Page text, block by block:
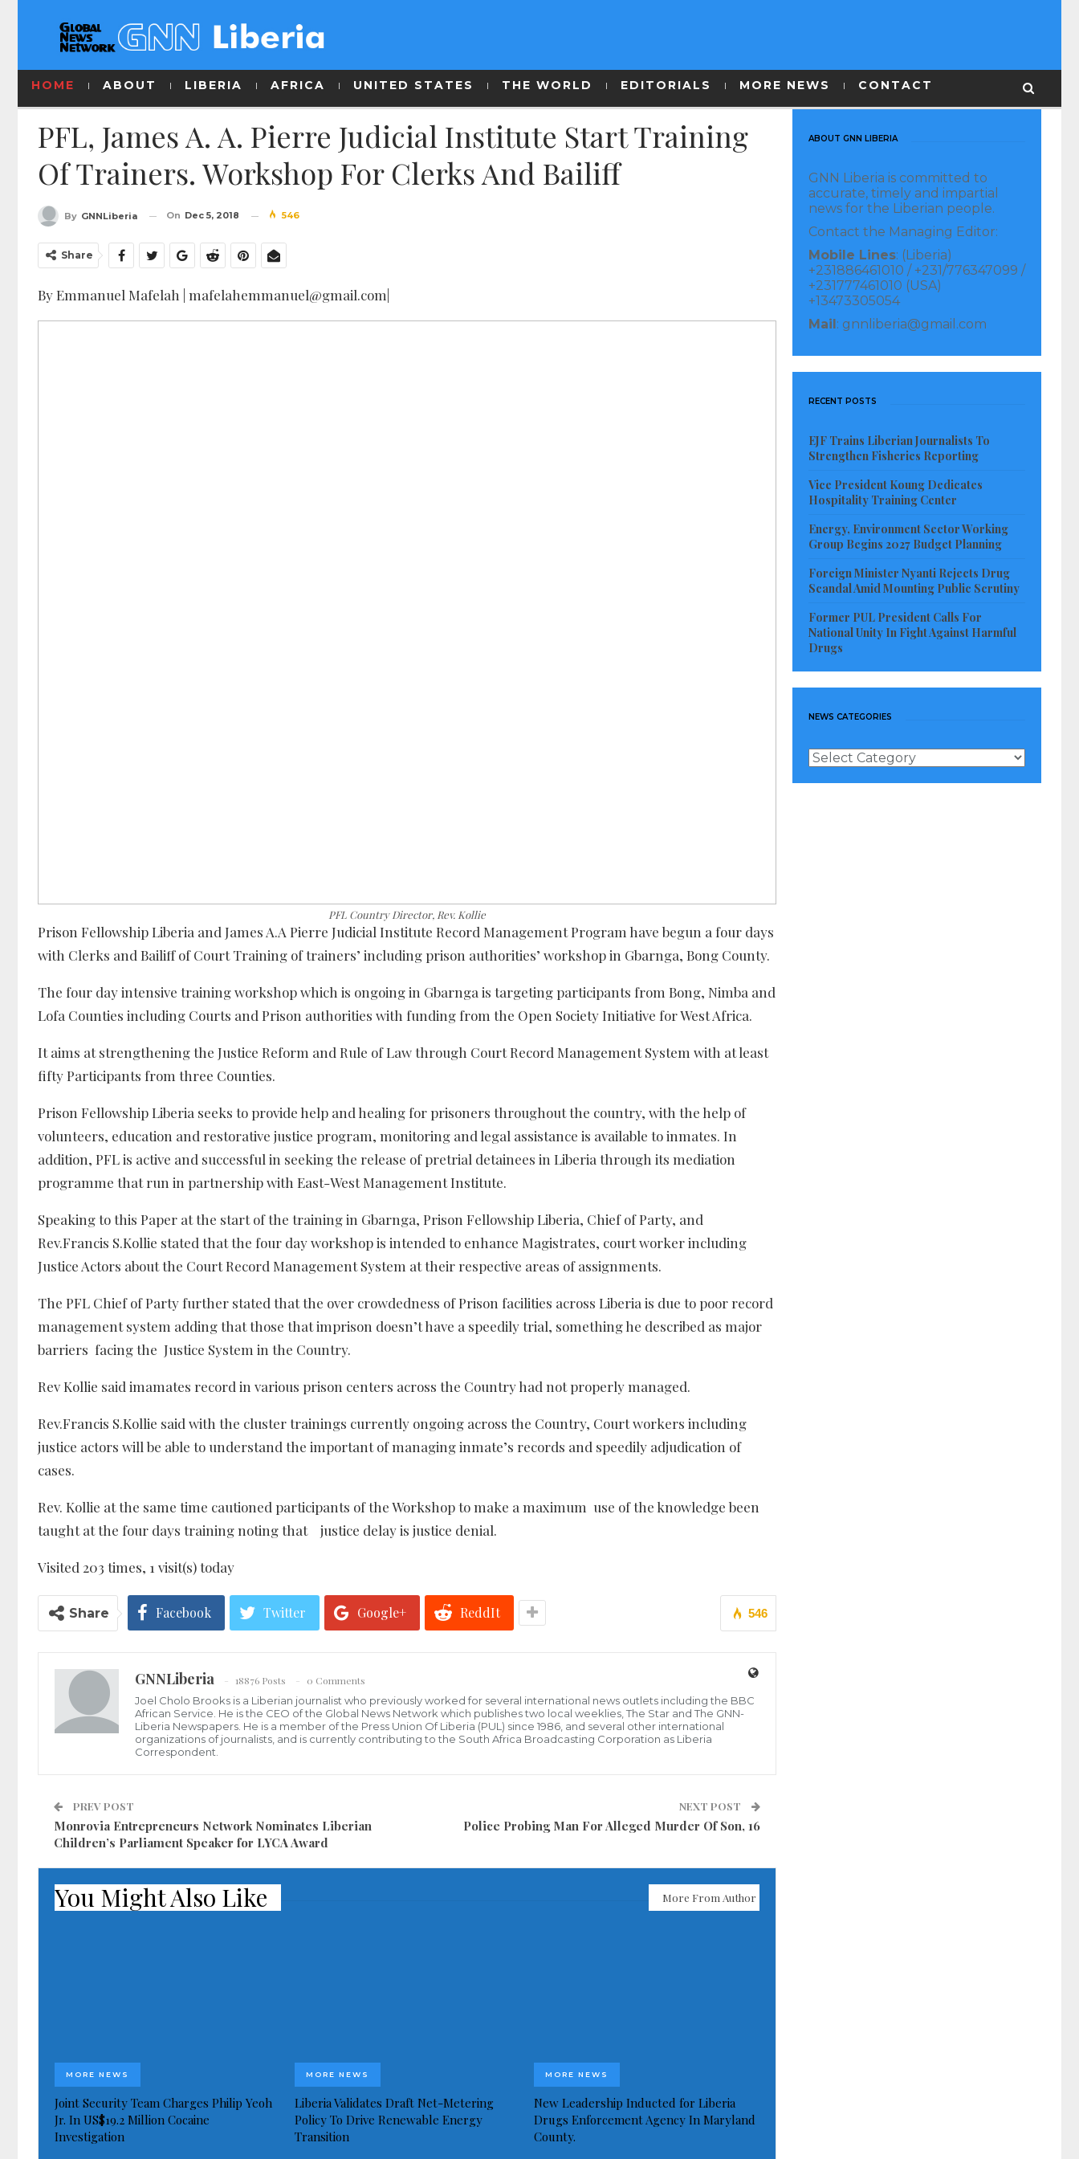
HOME ABOUT LIBERIA AFRICA UNITED STATES THE WORLD EDITORIALS MORE NEWS CONTACT
PFL, James A. A. Pierre Judicial Institute Start Training
Of Trainers. Workshop For Clerks And Bailiff
By GNNLiberia On Dec 5, 2018 546
Share
By Emmanuel Mafelah | mafelahemmanuel@gmail.com|
PFL Country Director, Rev. Kollie
Prison Fellowship Liberia and James A.A Pierre Judicial Institute Record Management Program have begun a four days
with Clerks and Bailiff of Court Training of trainers’ including prison authorities’ workshop in Gbarnga, Bong County.
The four day intensive training workshop which is ongoing in Gbarnga is targeting participants from Bong, Nimba and
Lofa Counties including Courts and Prison authorities with funding from the Open Society Initiative for West Africa.
It aims at strengthening the Justice Reform and Rule of Law through Court Record Management System with at least
fifty Participants from three Counties.
Prison Fellowship Liberia seeks to provide help and healing for prisoners throughout the country, with the help of
volunteers, education and restorative justice program, monitoring and legal assistance is available to inmates. In
addition, PFL is active and successful in seeking the release of pretrial detainees in Liberia through its mediation
programme that run in partnership with East-West Management Institute.
Speaking to this Paper at the start of the training in Gbarnga, Prison Fellowship Liberia, Chief of Party, and
Rev.Francis S.Kollie stated that the four day workshop is intended to enhance Magistrates, court worker including
Justice Actors about the Court Record Management System at their respective areas of assignments.
The PFL Chief of Party further stated that the over crowdedness of Prison facilities across Liberia is due to poor record
management system adding that those that imprison doesn’t have a speedily trial, something he described as major
barriers facing the Justice System in the Country.
Rev Kollie said imamates record in various prison centers across the Country had not properly managed.
Rev.Francis S.Kollie said with the cluster trainings currently ongoing across the Country, Court workers including
justice actors will be able to understand the important of managing inmate’s records and speedily adjudication of
cases.
Rev. Kollie at the same time cautioned participants of the Workshop to make a maximum use of the knowledge been
taught at the four days training noting that justice delay is justice denial.
Visited 203 times, 1 visit(s) today
546
Share Facebook Twitter Google+ ReddIt
GNNLiberia 18876 Posts
0 Comments
Joel Cholo Brooks is a Liberian journalist who previously worked for several international news outlets including the BBC
African Service. He is the CEO of the Global News Network which publishes two local weeklies, The Star and The GNN-
Liberia Newspapers. He is a member of the Press Union Of Liberia (PUL) since 1986, and several other international
organizations of journalists, and is currently contributing to the South Africa Broadcasting Corporation as Liberia
Correspondent.
PREV POST
Monrovia Entrepreneurs Network Nominates Liberian
Children’s Parliament Speaker for LYCA Award
NEXT POST
Police Probing Man For Alleged Murder Of Son, 16
You Might Also Like More From Author
MORE NEWS
Joint Security Team Charges Philip Yeoh
Jr. In US$19.2 Million Cocaine
Investigation
MORE NEWS
Liberia Validates Draft Net-Metering
Policy To Drive Renewable Energy
Transition
MORE NEWS
New Leadership Inducted for Liberia
Drugs Enforcement Agency In Maryland
County.
ABOUT GNN LIBERIA
GNN Liberia is committed to
accurate, timely and impartial
news for the Liberian people.
Contact the Managing Editor:
Mobile Lines: (Liberia)
+231886461010 / +231/776347099 /
+231777461010 (USA)
+13473305054
Mail: gnnliberia@gmail.com
RECENT POSTS
EJF Trains Liberian Journalists To
Strengthen Fisheries Reporting
Vice President Koung Dedicates
Hospitality Training Center
Energy, Environment Sector Working
Group Begins 2027 Budget Planning
Foreign Minister Nyanti Rejects Drug
Scandal Amid Mounting Public Scrutiny
Former PUL President Calls For
National Unity In Fight Against Harmful
Drugs
NEWS CATEGORIES
News
Categories